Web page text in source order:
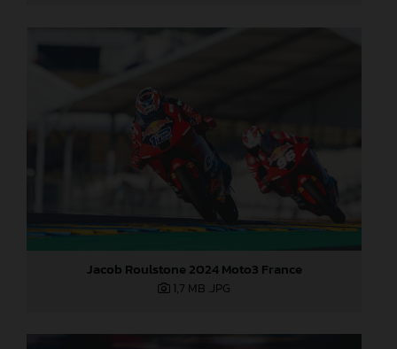
Jacob Roulstone 2024 Moto3 France
1,7 MB .JPG